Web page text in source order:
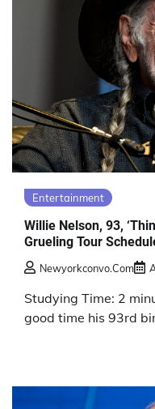
Entertainment
Willie Nelson, 93,
Grueling Tour
Newyorkconvo.com
Studying Time: 2
good time his 93rd